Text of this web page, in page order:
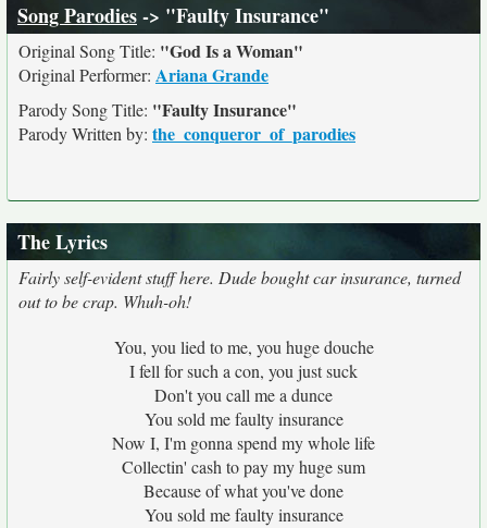
Song Parodies-> "Faulty Insurance"
Original Song Title: "God Is a Woman"
Original Performer: Ariana Grande
Parody Song Title: "Faulty Insurance"
Parody Written by: the_conqueror_of_parodies
The Lyrics
Fairly self-evident stuff here. Dude bought car insurance, turned
out to be crap. Whuh-oh!
You, you lied to me, you huge douche
I fell for such a con, you just suck
Don't you call me a dunce
You sold me faulty insurance
Now I, I'm gonna spend my whole life
Collectin' cash to pay my huge sum
Because of what you've done
You sold me faulty insurance